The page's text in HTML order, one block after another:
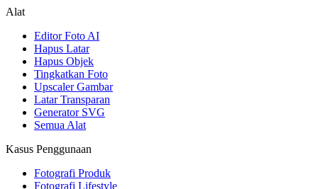
Alat
Editor Foto AI
Hapus Latar
Hapus Objek
Tingkatkan Foto
Upscaler Gambar
Latar Transparan
Generator SVG
Semua Alat
Kasus Penggunaan
Fotografi Produk
Fotografi Lifestyle